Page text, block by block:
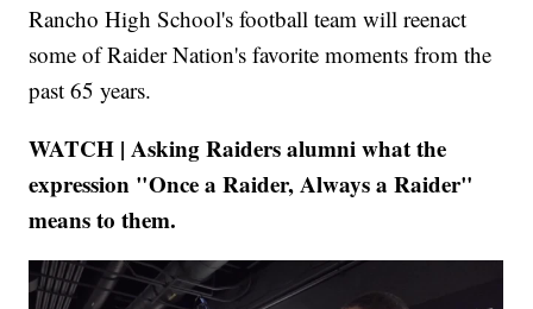
Rancho High School's football team will reenact
some of Raider Nation's favorite moments from the
past 65 years.
WATCH | Asking Raiders alumni what the
expression "Once a Raider, Always a Raider"
means to them.